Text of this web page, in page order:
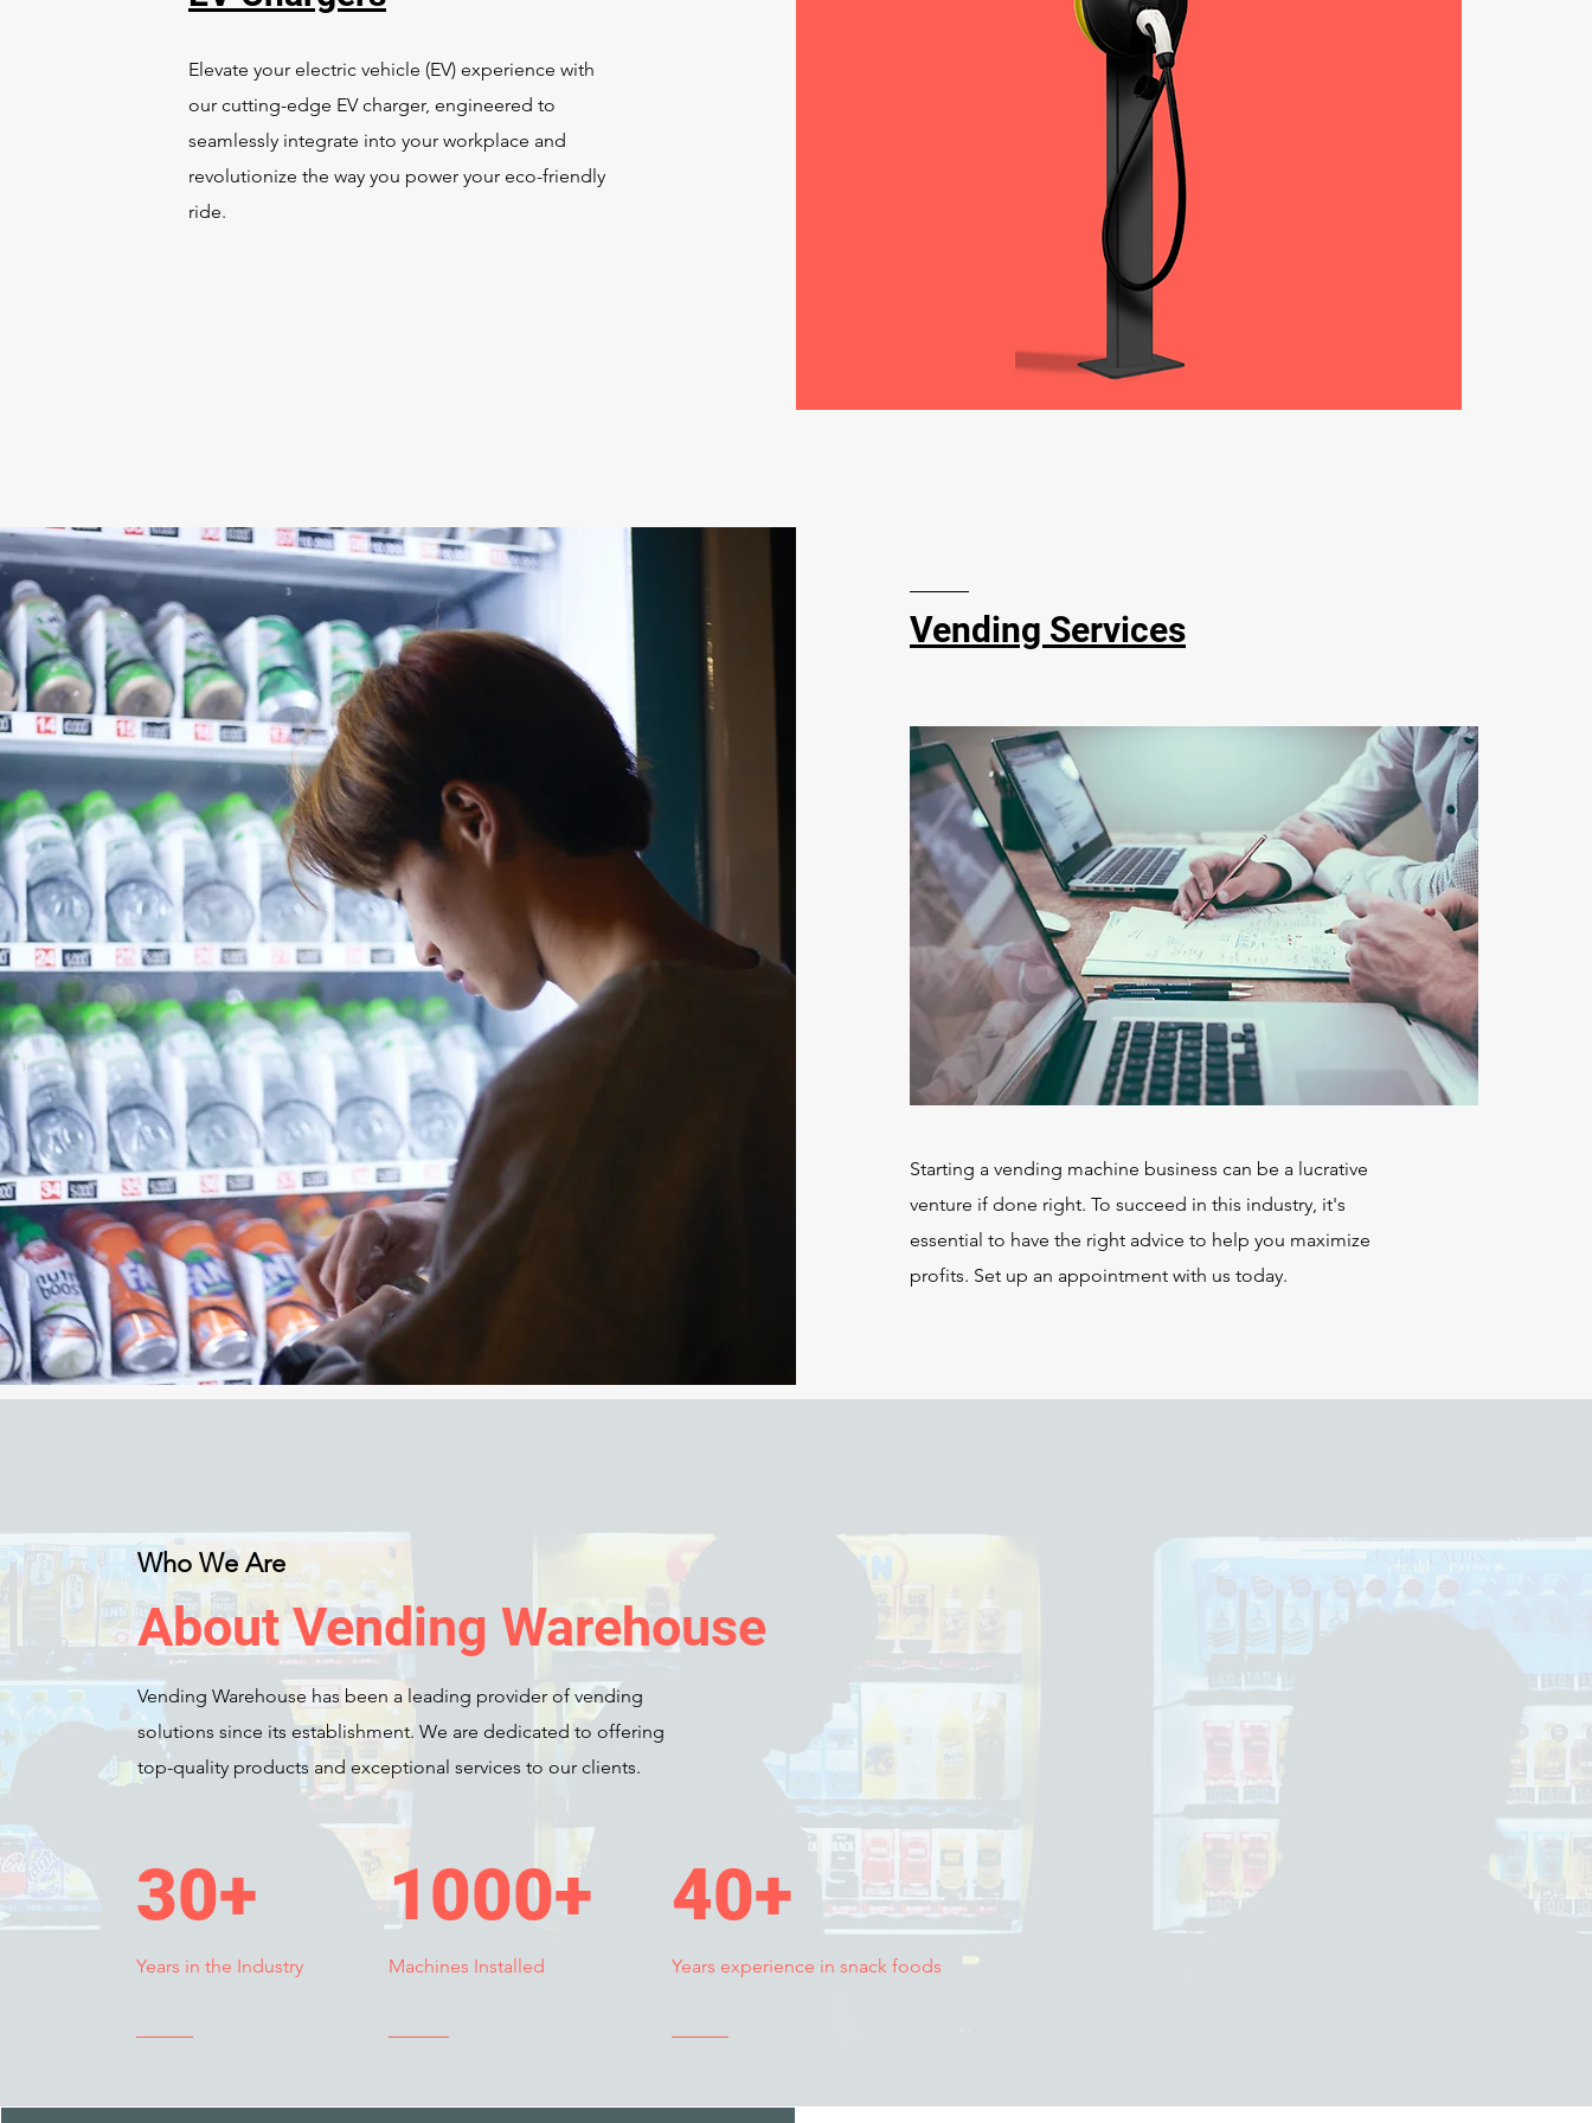
Elevate your electric vehicle (EV) experience with
our cutting-edge EV charger, engineered to
seamlessly integrate into your workplace and
revolutionize the way you power your eco-friendly
ride.
Vending Services
Starting a vending machine business can be a lucrative
venture if done right. To succeed in this industry, it's
essential to have the right advice to help you maximize
profits. Set up an appointment with us today.
Who We Are
About Vending Warehouse
Vending Warehouse has been a leading provider of vending
solutions since its establishment. We are dedicated to offering
top-quality products and exceptional services to our clients.
30+
Years in the Industry
1000+
Machines Installed
40+
Years experience in snack foods